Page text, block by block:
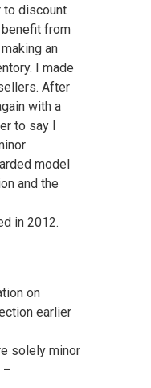
to discount
from
an
I made
After
with a
to say I
model
and the
in 2012.
on
earlier
solely minor
–